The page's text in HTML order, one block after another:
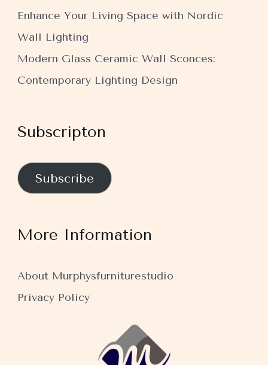
Enhance Your Living Space with Nordic
Wall Lighting
Modern Glass Ceramic Wall Sconces:
Contemporary Lighting Design
Subscripton
Subscribe
More Information
About Murphysfurniturestudio
Privacy Policy